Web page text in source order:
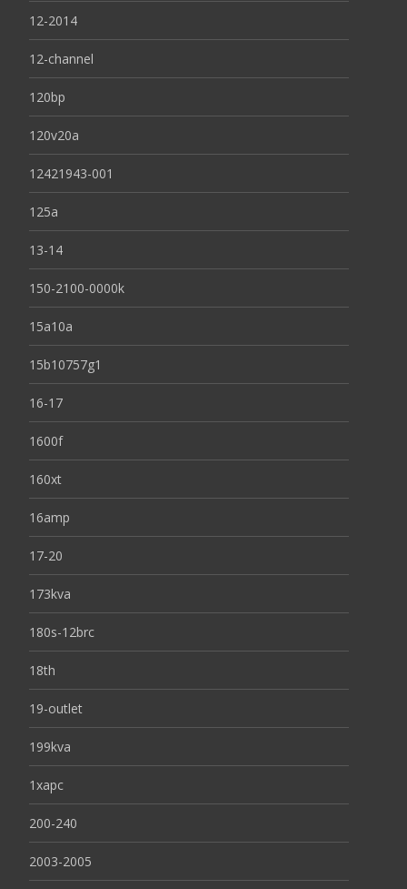
12-2014
12-channel
120bp
120v20a
12421943-001
125a
13-14
150-2100-0000k
15a10a
15b10757g1
16-17
1600f
160xt
16amp
17-20
173kva
180s-12brc
18th
19-outlet
199kva
1xapc
200-240
2003-2005